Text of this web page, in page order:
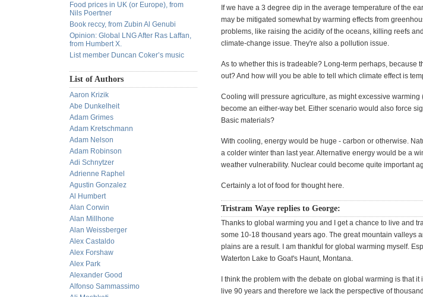
Food prices in UK (or Europe), from
Nils Poertner
Book reccy, from Zubin Al Genubi
Opinion: Global LNG After Ras Laffan,
from Humbert X.
List member Duncan Coker’s music
List of Authors
Aaron Krizik
Abe Dunkelheit
Adam Grimes
Adam Kretschmann
Adam Nelson
Adam Robinson
Adi Schnytzer
Adrienne Raphel
Agustin Gonzalez
Al Humbert
Alan Corwin
Alan Millhone
Alan Weissberger
Alex Castaldo
Alex Forshaw
Alex Park
Alexander Good
Alfonso Sammassimo
If we have a 3 degree dip in the average temperature of the
may be mitigated somewhat by warming effects from
problems, like raising the acidity of the oceans, killing reefs
climate-change issue. They're also a pollution issue.
As to whether this is tradeable? Long-term perhaps, because
out? And how will you be able to tell which climate effect is
Cooling will pressure agriculture, as might excessive
become an either-way bet. Either scenario would also force
Basic materials?
With cooling, energy would be huge - carbon or otherwise.
a colder winter than last year. Alternative energy would be a
weather vulnerability. Nuclear could become quite important
Certainly a lot of food for thought here.
Tristram Waye replies to George:
Thanks to global warming you and I get a chance to live and
some 10-18 thousand years ago. The great mountain valleys
plains are a result. I am thankful for global warming myself.
Waterton Lake to Goat's Haunt, Montana.
I think the problem with the debate on global warming is that
live 90 years and therefore we lack the perspective of